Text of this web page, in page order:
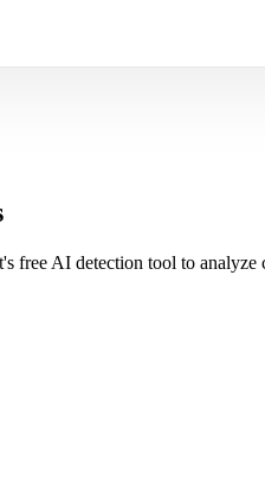
free AI detection tool to analyze